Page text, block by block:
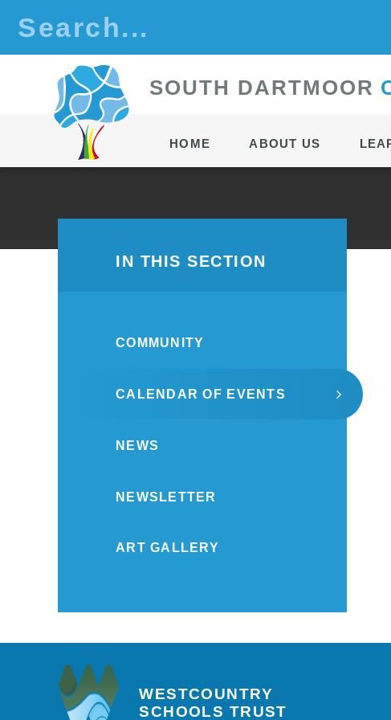
SOUTH DARTMOOR
HOME ABOUT US
IN THIS SECTION
COMMUNITY
CALENDAR OF EVENTS
NEWS
NEWSLETTER
ART GALLERY
WESTCOUNTRY
SCHOOLS TRUST